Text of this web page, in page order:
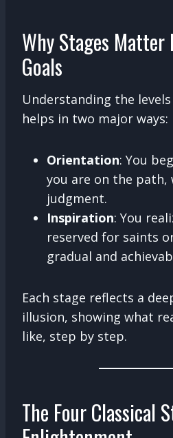
Why Stages Matter
Goals
Understanding the
helps in two major ways:
Orientation: You
you are on the
judgment.
Inspiration: You
reserved for saints
gradual and
Each stage reflects a
illusion, showing what
like, step by step.
The Four Classical